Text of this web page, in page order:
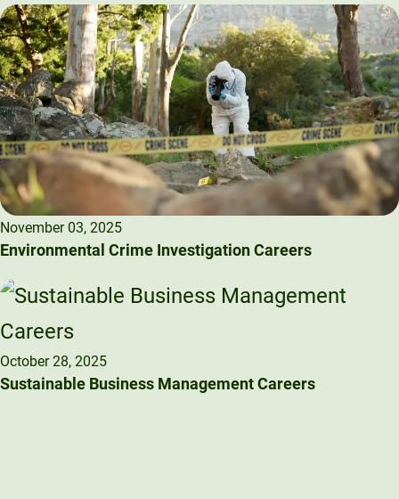
November 03, 2025
Environmental Crime Investigation Careers
October 28, 2025
Sustainable Business Management Careers